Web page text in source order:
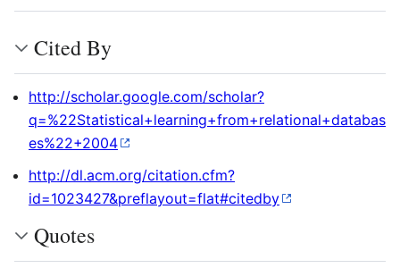
Cited By
http://scholar.google.com/scholar?
q=%22Statistical+learning+from+relational+databas
es%22+2004
http://dl.acm.org/citation.cfm?
id=1023427&preflayout=flat#citedby
Quotes